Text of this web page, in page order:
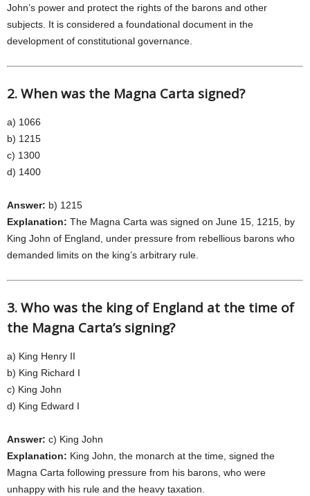
John’s power and protect the rights of the barons and other
subjects. It is considered a foundational document in the
development of constitutional governance.
2. When was the Magna Carta signed?
a) 1066
b) 1215
c) 1300
d) 1400
Answer: b) 1215
Explanation: The Magna Carta was signed on June 15, 1215, by
King John of England, under pressure from rebellious barons who
demanded limits on the king’s arbitrary rule.
3. Who was the king of England at the time of
the Magna Carta’s signing?
a) King Henry II
b) King Richard I
c) King John
d) King Edward I
Answer: c) King John
Explanation: King John, the monarch at the time, signed the
Magna Carta following pressure from his barons, who were
unhappy with his rule and the heavy taxation.